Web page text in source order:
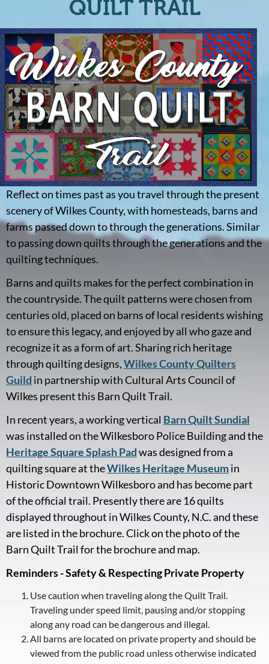
QUILT TRAIL
Reflect on times past as you travel through the present
scenery of Wilkes County, with homesteads, barns and
farms passed down to through the generations. Similar
to passing down quilts through the generations and the
quilting techniques.
Barns and quilts makes for the perfect combination in
the countryside. The quilt patterns were chosen from
centuries old, placed on barns of local residents wishing
to ensure this legacy, and enjoyed by all who gaze and
recognize it as a form of art. Sharing rich heritage
through quilting designs,Wilkes County Quilters
Guild in partnership with Cultural Arts Council of
Wilkes present this Barn Quilt Trail.
In recent years, a working vertical Barn Quilt Sundial
was installed on the Wilkesboro Police Building and the
Heritage Square Splash Padwas designed from a
quilting square at theWilkes Heritage Museumin
Historic Downtown Wilkesboro and has become part
of the official trail. Presently there are 16 quilts
displayed throughout in Wilkes County, N.C. and these
are listed in the brochure. Click on the photo of the
Barn Quilt Trail for the brochure and map.
Reminders - Safety & Respecting Private Property
Use caution when traveling along the Quilt Trail.
Traveling under speed limit, pausing and/or stopping
along any road can be dangerous and illegal.
All barns are located on private property and should be
viewed from the public road unless otherwise indicated